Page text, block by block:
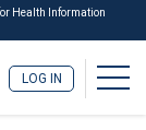
Health Information
LOG IN